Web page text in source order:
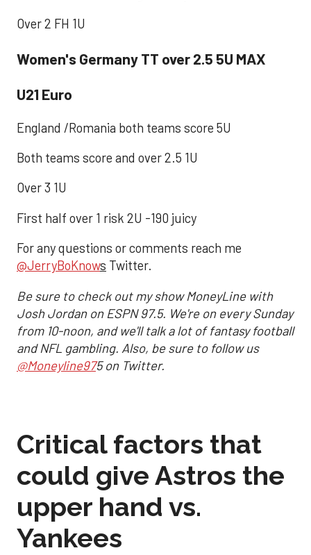
Over 2 FH 1U
Women's Germany TT over 2.5 5U MAX
U21 Euro
England /Romania both teams score 5U
Both teams score and over 2.5 1U
Over 3 1U
First half over 1 risk 2U -190 juicy
For any questions or comments reach me
@JerryBoKnows Twitter.
Be sure to check out my show MoneyLine with
Josh Jordan on ESPN 97.5. We're on every Sunday
from 10-noon, and we'll talk a lot of fantasy football
and NFL gambling. Also, be sure to follow us
@Moneyline975 on Twitter.
Critical factors that
could give Astros the
upper hand vs.
Yankees